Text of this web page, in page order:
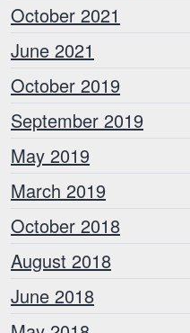
October 2021
June 2021
October 2019
September 2019
May 2019
March 2019
October 2018
August 2018
June 2018